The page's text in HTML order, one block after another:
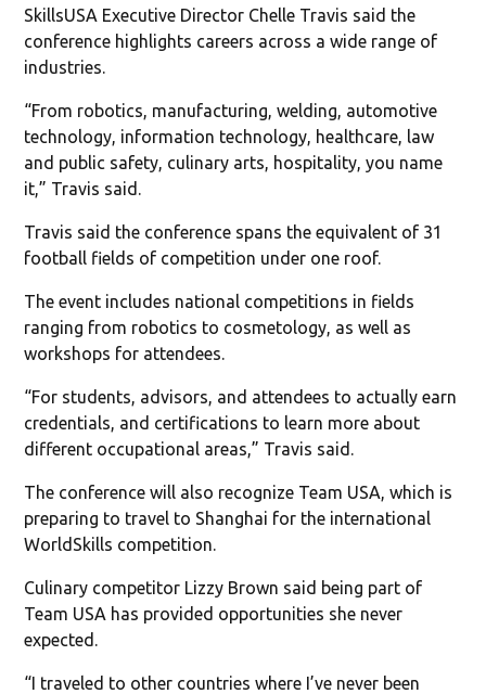
SkillsUSA Executive Director Chelle Travis said the
conference highlights careers across a wide range of
industries.
“From robotics, manufacturing, welding, automotive
technology, information technology, healthcare, law
and public safety, culinary arts, hospitality, you name
it,” Travis said.
Travis said the conference spans the equivalent of 31
football fields of competition under one roof.
The event includes national competitions in fields
ranging from robotics to cosmetology, as well as
workshops for attendees.
“For students, advisors, and attendees to actually earn
credentials, and certifications to learn more about
different occupational areas,” Travis said.
The conference will also recognize Team USA, which is
preparing to travel to Shanghai for the international
WorldSkills competition.
Culinary competitor Lizzy Brown said being part of
Team USA has provided opportunities she never
expected.
“I traveled to other countries where I’ve never been